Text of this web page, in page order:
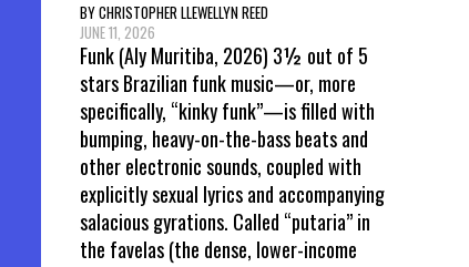
BY CHRISTOPHER LLEWELLYN REED
JUNE 11, 2026
Funk (Aly Muritiba, 2026) 3½ out of 5
stars Brazilian funk music—or, more
specifically, “kinky funk”—is filled with
bumping, heavy-on-the-bass beats and
other electronic sounds, coupled with
explicitly sexual lyrics and accompanying
salacious gyrations. Called “putaria” in
the favelas (the dense, lower-income